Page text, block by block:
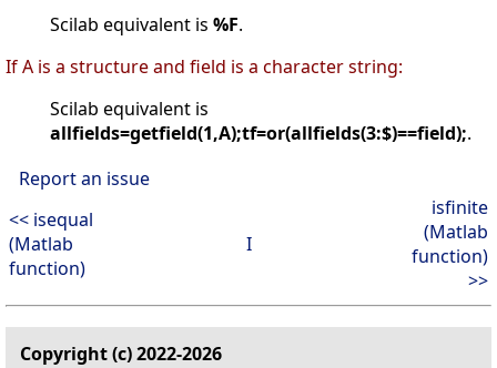
Scilab equivalent is %F.
If A is a structure and field is a character string:
Scilab equivalent is
allfields=getfield(1,A);tf=or(allfields(3:$)==field);.
Report an issue
<< isequal
(Matlab
function)
I
isfinite
(Matlab
function)
>>
Copyright (c) 2022-2026